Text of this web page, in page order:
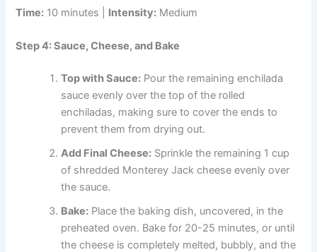
Time: 10 minutes | Intensity: Medium
Step 4: Sauce, Cheese, and Bake
Top with Sauce: Pour the remaining enchilada
sauce evenly over the top of the rolled
enchiladas, making sure to cover the ends to
prevent them from drying out.
Add Final Cheese: Sprinkle the remaining 1 cup
of shredded Monterey Jack cheese evenly over
the sauce.
Bake: Place the baking dish, uncovered, in the
preheated oven. Bake for 20-25 minutes, or until
the cheese is completely melted, bubbly, and the